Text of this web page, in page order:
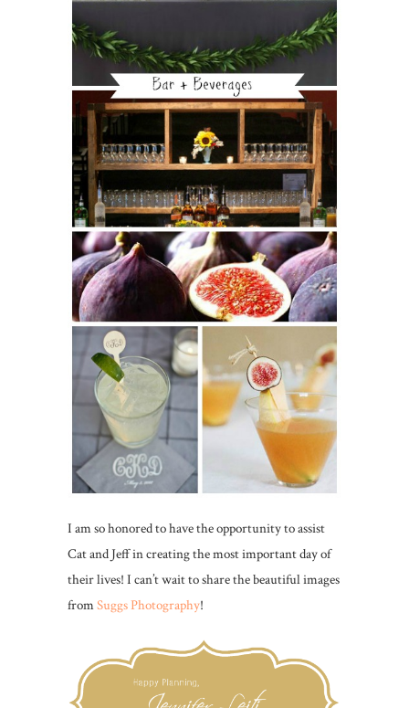
I am so honored to have the opportunity to assist
Cat and Jeff in creating the most important day of
their lives! I can’t wait to share the beautiful images
fromSuggs Photography!